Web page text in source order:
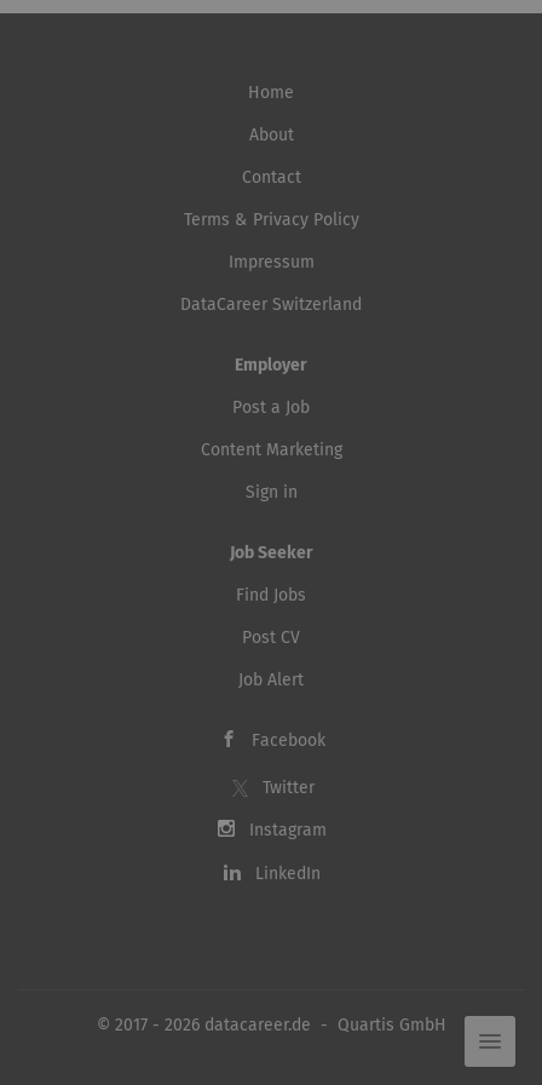
Home
About
Contact
Terms & Privacy Policy
Impressum
DataCareer Switzerland
Employer
Post a Job
Content Marketing
Sign in
Job Seeker
Find Jobs
Post CV
Job Alert
Facebook
Twitter
Instagram
LinkedIn
© 2017 - 2026 datacareer.de - Quartis GmbH